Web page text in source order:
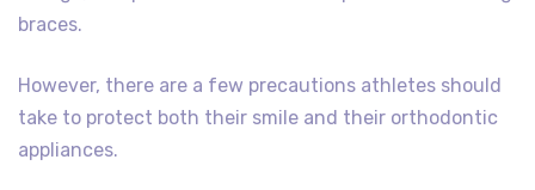
braces.
However, there are a few precautions athletes should
take to protect both their smile and their orthodontic
appliances.